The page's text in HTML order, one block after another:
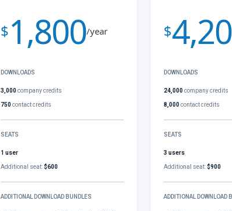
$1,800/year
DOWNLOADS
3,000company credits
750contact credits
SEATS
1 user
Additional seat:$600
ADDITIONAL DOWNLOAD BUNDLES
$
DOWNLOADS
24,000company credits
8,000contact credits
SEATS
3 users
Additional seat:$900
ADDITIONAL DOWNLOAD